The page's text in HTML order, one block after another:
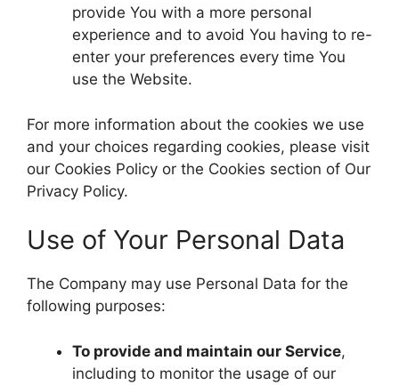
provide You with a more personal
experience and to avoid You having to re-
enter your preferences every time You
use the Website.
For more information about the cookies we use
and your choices regarding cookies, please visit
our Cookies Policy or the Cookies section of Our
Privacy Policy.
Use of Your Personal Data
The Company may use Personal Data for the
following purposes:
To provide and maintain our Service,
including to monitor the usage of our